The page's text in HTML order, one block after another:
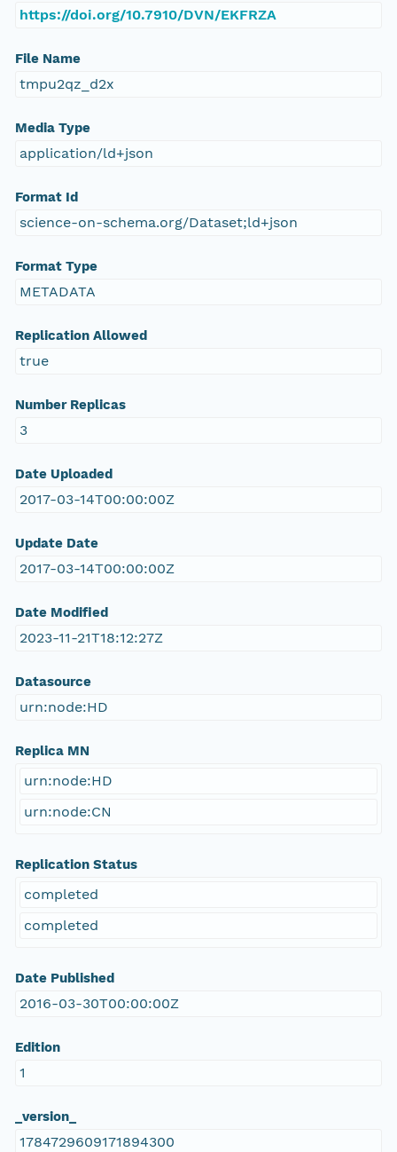
https://doi.org/10.7910/DVN/EKFRZA
File Name
tmpu2qz_d2x
Media Type
application/ld+json
Format Id
science-on-schema.org/Dataset;ld+json
Format Type
METADATA
Replication Allowed
true
Number Replicas
3
Date Uploaded
2017-03-14T00:00:00Z
Update Date
2017-03-14T00:00:00Z
Date Modified
2023-11-21T18:12:27Z
Datasource
urn:node:HD
Replica MN
urn:node:HD
urn:node:CN
Replication Status
completed
completed
Date Published
2016-03-30T00:00:00Z
Edition
1
_version_
1784729609171894300